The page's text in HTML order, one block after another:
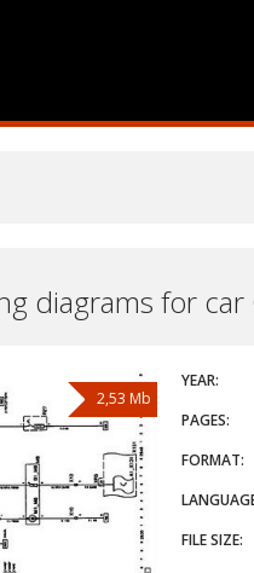
diagrams for
2,53 Mb
YEAR:
PAGES:
FORMAT:
FILE SIZE: